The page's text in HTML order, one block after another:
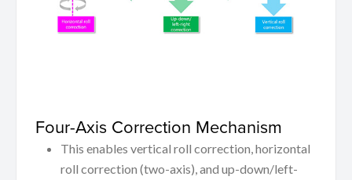
Four-Axis Correction Mechanism
This enables vertical roll correction, horizontal
roll correction (two-axis), and up-down/left-